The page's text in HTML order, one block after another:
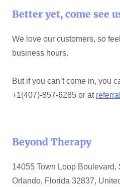
Better yet, come see
We love our customers, so
business hours.
But if you can’t come in, you
+1(407)-857-6285 or at
Beyond Therapy
14055 Town Loop Boulevard,
Orlando, Florida 32837,